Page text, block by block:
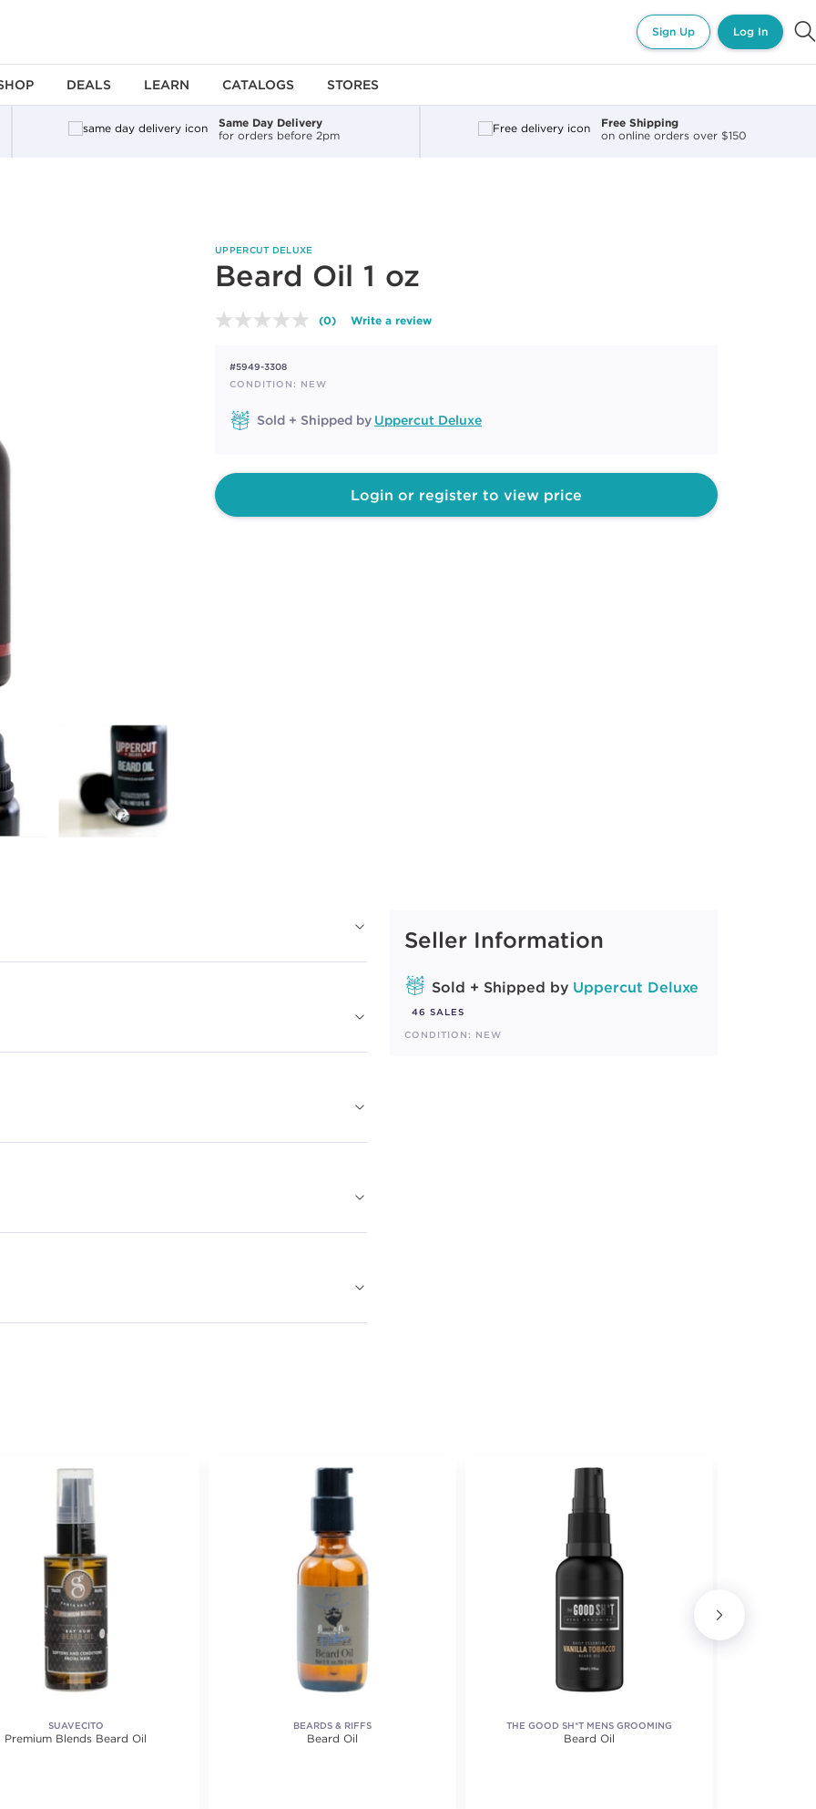
Sign Up Log In
DEALS LEARN CATALOGS STORES
Same Day Delivery
for orders before 2pm
Free Shipping
on online orders over $150
UPPERCUT DELUXE
Beard Oil 1 oz
No
page
(0) Write a review
#5949-3308
CONDITION: NEW
Sold + Shipped by Uppercut Deluxe
Login or register to view price
Seller Information
Sold + Shipped by Uppercut Deluxe
46 SALES
CONDITION: NEW
value of 1 reviews.
SUAVECITO
Premium Blends Beard Oil
BEARDS & RIFFS
Beard Oil
THE GOOD SH*T MENS GROOMING
Beard Oil